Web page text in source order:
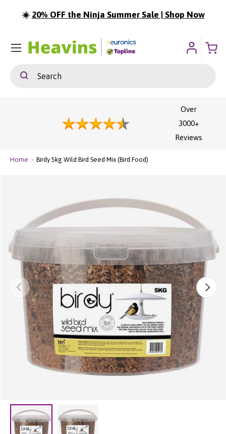
To Content
☀️ 20% OFF the Ninja Summer Sale | Shop Now
SearchSearch
Menu
Over
3000+
Reviews
Home Birdy 5kg Wild Bird Seed Mix (Bird Food)
Previous Next